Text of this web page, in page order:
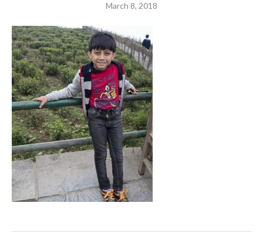
March 8, 2018